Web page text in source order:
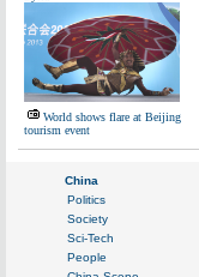
World shows flare at Beijing
tourism event